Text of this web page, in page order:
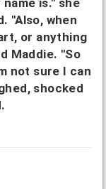
is." she
"Also, when
or anything
Maddie. "So
not sure I can
shocked